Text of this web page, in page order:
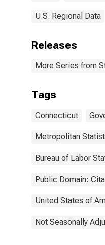
U.S. Regional Data
Releases
More Series from
Tags
Connecticut
Metropolitan
Bureau of Labor
Public Domain:
United States of
Not Seasonally